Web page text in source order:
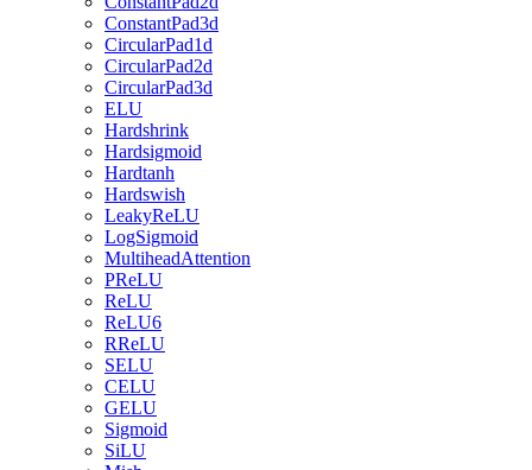
ConstantPad3d
CircularPad1d
CircularPad2d
CircularPad3d
ELU
Hardshrink
Hardsigmoid
Hardtanh
Hardswish
LeakyReLU
LogSigmoid
MultiheadAttention
PReLU
ReLU
ReLU6
RReLU
SELU
CELU
GELU
Sigmoid
SiLU